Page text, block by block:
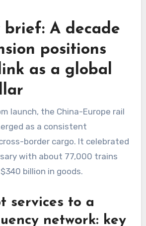
brief: A decade
positions
as a global
launch, the China-Europe rail
as a consistent
border cargo. It celebrated
with about 77,000 trains
billion in goods.
services to a
network: key